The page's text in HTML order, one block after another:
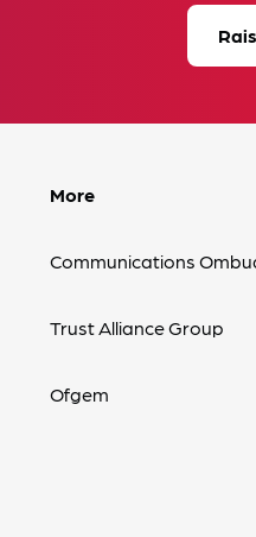
More
Communications
Trust Alliance Group
Ofgem